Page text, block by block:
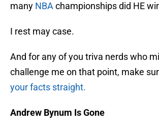
many NBA championships did HE
I rest may case.
And for any of you triva nerds who
challenge me on that point, make
your facts straight.
Andrew Bynum Is Gone